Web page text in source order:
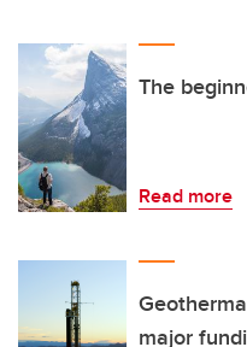
The
Read more
major